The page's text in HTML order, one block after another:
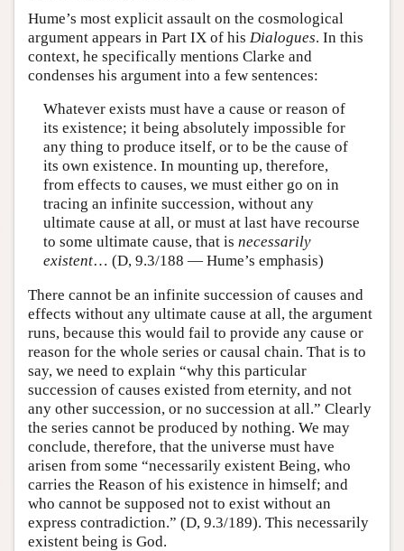
Hume’s most explicit assault on the cosmological
argument appears in Part IX of his Dialogues. In this
context, he specifically mentions Clarke and
condenses his argument into a few sentences:
Whatever exists must have a cause or reason of
its existence; it being absolutely impossible for
any thing to produce itself, or to be the cause of
its own existence. In mounting up, therefore,
from effects to causes, we must either go on in
tracing an infinite succession, without any
ultimate cause at all, or must at last have recourse
to some ultimate cause, that is necessarily
existent… (D, 9.3/188 — Hume’s emphasis)
There cannot be an infinite succession of causes and
effects without any ultimate cause at all, the argument
runs, because this would fail to provide any cause or
reason for the whole series or causal chain. That is to
say, we need to explain “why this particular
succession of causes existed from eternity, and not
any other succession, or no succession at all.” Clearly
the series cannot be produced by nothing. We may
conclude, therefore, that the universe must have
arisen from some “necessarily existent Being, who
carries the Reason of his existence in himself; and
who cannot be supposed not to exist without an
express contradiction.” (D, 9.3/189). This necessarily
existent being is God.